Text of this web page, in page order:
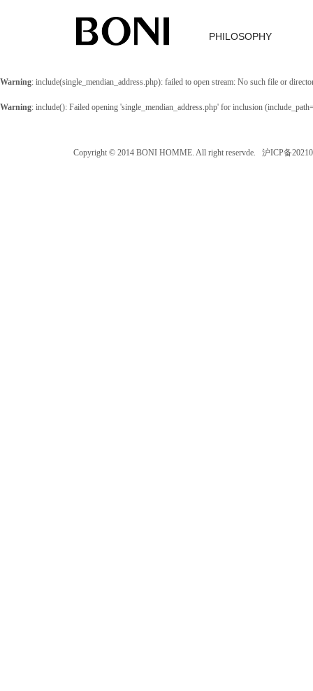
PHILOSOPHY
Warning: include(single_mendian_address.php): failed to open stream: No such file or
Warning: include(): Failed opening 'single_mendian_address.php' for inclusion
Copyright © 2014 BONI HOMME. All right reservde. 沪ICP备